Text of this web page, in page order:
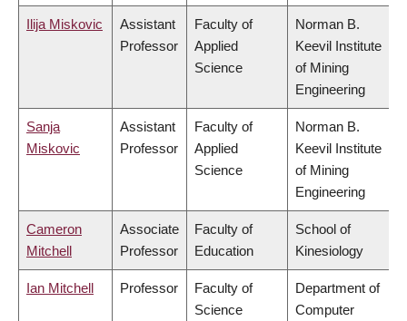
Ilija Miskovic
Assistant
Professor
Faculty of
Applied
Science
Norman B.
Keevil Institute
of Mining
Engineering
Sanja
Miskovic
Assistant
Professor
Faculty of
Applied
Science
Norman B.
Keevil Institute
of Mining
Engineering
Cameron
Mitchell
Associate
Professor
Faculty of
Education
School of
Kinesiology
Ian Mitchell Professor
Faculty of
Science
Department of
Computer